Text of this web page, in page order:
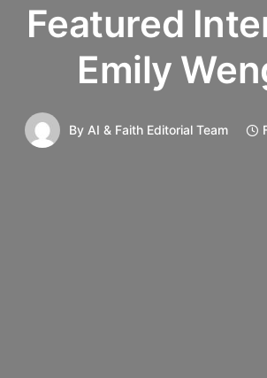
Featured
Emily
By AI & Faith Editorial Team